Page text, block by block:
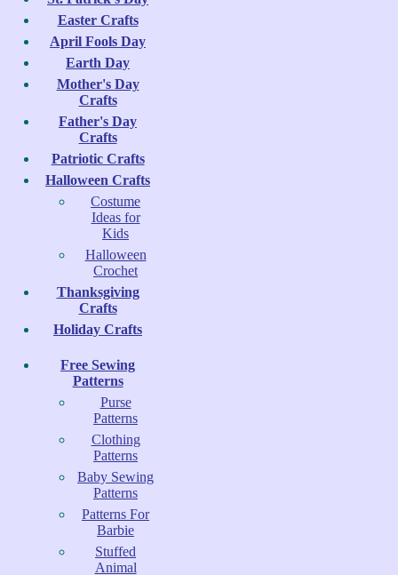
Easter Crafts
April Fools Day
Earth Day
Mother's Day
Crafts
Father's Day
Crafts
Patriotic Crafts
Halloween Crafts
Costume
Ideas for
Kids
Halloween
Crochet
Thanksgiving
Crafts
Holiday Crafts
Free Sewing
Patterns
Purse
Patterns
Clothing
Patterns
Baby Sewing
Patterns
Patterns For
Barbie
Stuffed
Animal